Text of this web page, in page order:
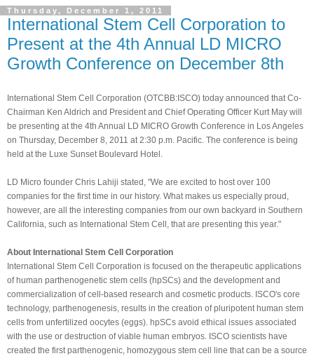
Thursday, December 1, 2011
International Stem Cell Corporation to
Present at the 4th Annual LD MICRO
Growth Conference on December 8th
International Stem Cell Corporation (OTCBB:ISCO) today announced that Co-
Chairman Ken Aldrich and President and Chief Operating Officer Kurt May will
be presenting at the 4th Annual LD MICRO Growth Conference in Los Angeles
on Thursday, December 8, 2011 at 2:30 p.m. Pacific. The conference is being
held at the Luxe Sunset Boulevard Hotel.
LD Micro founder Chris Lahiji stated, "We are excited to host over 100
companies for the first time in our history. What makes us especially proud,
however, are all the interesting companies from our own backyard in Southern
California, such as International Stem Cell, that are presenting this year."
About International Stem Cell Corporation
International Stem Cell Corporation is focused on the therapeutic applications
of human parthenogenetic stem cells (hpSCs) and the development and
commercialization of cell-based research and cosmetic products. ISCO's core
technology, parthenogenesis, results in the creation of pluripotent human stem
cells from unfertilized oocytes (eggs). hpSCs avoid ethical issues associated
with the use or destruction of viable human embryos. ISCO scientists have
created the first parthenogenic, homozygous stem cell line that can be a source